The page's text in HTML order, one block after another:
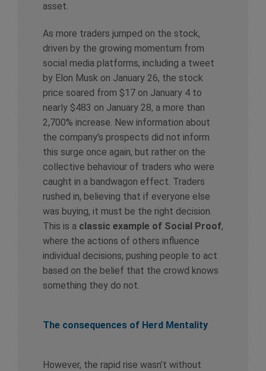
asset.
As more traders jumped on the stock,
driven by the growing momentum from
social media platforms, including a tweet
by Elon Musk on January 26, the stock
price soared from $17 on January 4 to
nearly $483 on January 28, a more than
2,700% increase. New information about
the company’s prospects did not inform
this surge once again, but rather on the
collective behaviour of traders who were
caught in a bandwagon effect. Traders
rushed in, believing that if everyone else
was buying, it must be the right decision.
This is a classic example of Social Proof,
where the actions of others influence
individual decisions, pushing people to act
based on the belief that the crowd knows
something they do not.
The consequences of Herd Mentality
However, the rapid rise wasn’t without